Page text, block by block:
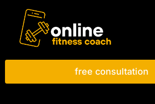
free consultation